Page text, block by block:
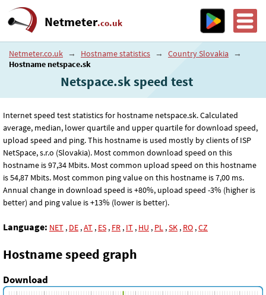
Netmeter.co.uk
Netmeter.co.uk → Hostname statistics → Country Slovakia →
Hostname netspace.sk
Netspace.sk speed test
Internet speed test statistics for hostname netspace.sk. Calculated
average, median, lower quartile and upper quartile for download speed,
upload speed and ping. This hostname is used mostly by clients of ISP
NetSpace, s.r.o (Slovakia). Most common download speed on this
hostname is 97,34 Mbits. Most common upload speed on this hostname
is 54,87 Mbits. Most common ping value on this hostname is 7,00 ms.
Annual change in download speed is +80%, upload speed -3% (higher is
better) and ping value is +13% (lower is better).
Language: NET , DE ,AT , ES , FR , IT , HU , PL ,SK , RO ,CZ
Hostname speed graph
Download